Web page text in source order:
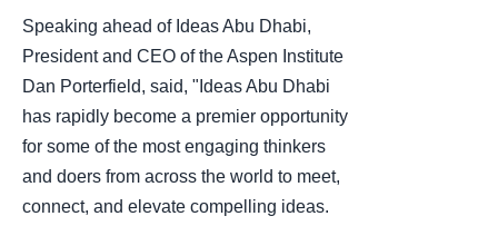
Speaking ahead of Ideas Abu Dhabi,
President and CEO of the Aspen Institute
Dan Porterfield, said, "Ideas Abu Dhabi
has rapidly become a premier opportunity
for some of the most engaging thinkers
and doers from across the world to meet,
connect, and elevate compelling ideas.